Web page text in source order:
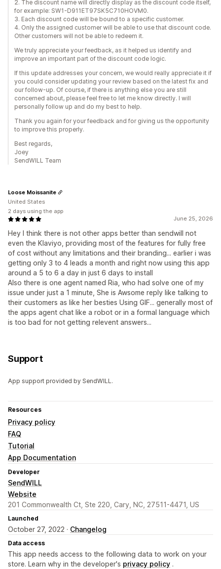
2. The discount name will directly display as the discount code itself,
for example: SW1-D911ET97SK5C710HOVM0.
3. Each discount code will be bound to a specific customer.
4. Only the assigned customer will be able to use that discount code.
Other customers will not be able to redeem it.
We truly appreciate your feedback, as it helped us identify and
improve an important part of the discount code logic.
If this update addresses your concern, we would really appreciate it if
you could consider updating your review based on the latest fix and
our follow-up. Of course, if there is anything else you are still
concerned about, please feel free to let me know directly. I will
personally follow up and do my best to help.
Thank you again for your feedback and for giving us the opportunity
to improve this properly.
Best regards,
Joey
SendWILL Team
June 25, 2026
Hey I think there is not other apps better than sendwill not
even the Klaviyo, providing most of the features for fully free
of cost without any limitations and their branding... earlier i was
getting only 3 to 4 leads a month and right now using this app
around a 5 to 6 a day in just 6 days to install
Also there is one agent named Ria, who had solve one of my
issue under just a 1 minute, She is Awsome reply like talking to
their customers as like her besties Using GIF... generally most of
the apps agent chat like a robot or in a formal language which
is too bad for not getting relevent answers...
Loose Moissanite
United States
2 days using the app
Support
App support provided by SendWILL.
Resources
Privacy policy
FAQ
Tutorial
App Documentation
Developer
SendWILL
Website
201 Commonwealth Ct, Ste 220, Cary, NC, 27511-4471, US
Launched
October 27, 2022 · Changelog
Data access
This app needs access to the following data to work on your
store. Learn why in the developer's privacy policy .